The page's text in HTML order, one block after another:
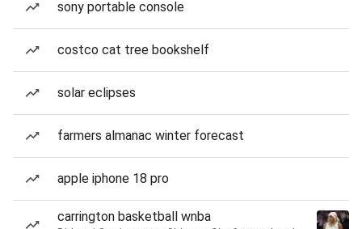
sony portable console
costco cat tree bookshelf
solar eclipses
farmers almanac winter forecast
apple iphone 18 pro
carrington basketball wnba